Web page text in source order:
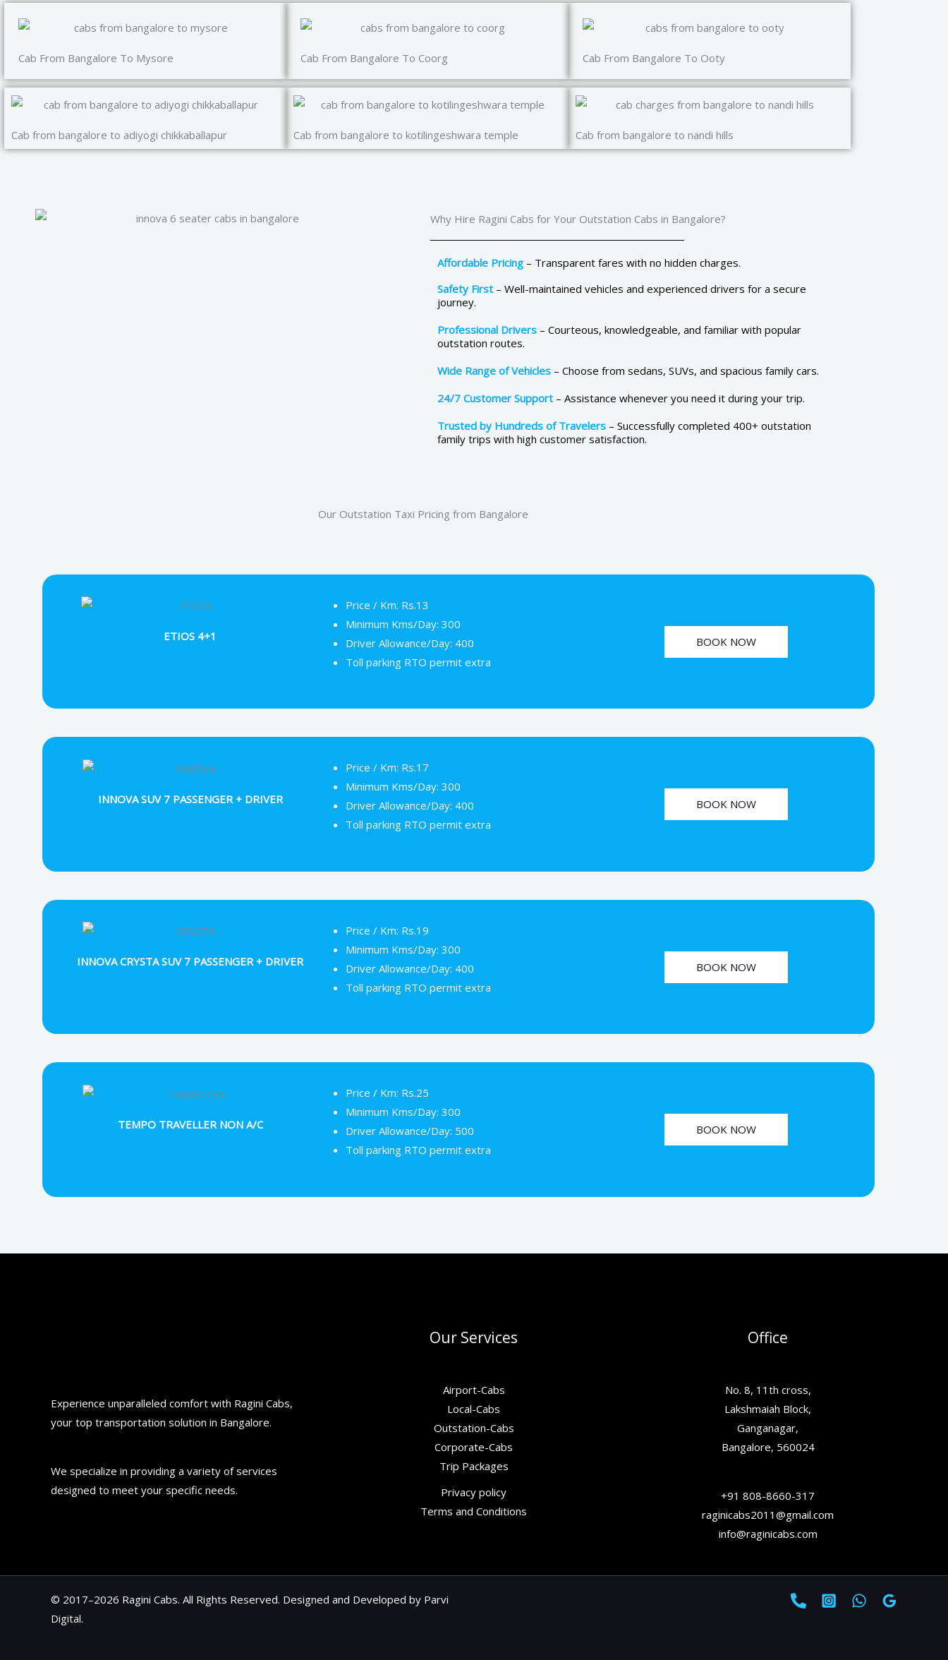
Cab From Bangalore To Mysore Cab From Bangalore To Coorg Cab From Bangalore To Ooty
Cab from bangalore to adiyogi chikkaballapur Cab from bangalore to kotilingeshwara temple Cab from bangalore to nandi hills
Why Hire Ragini Cabs for Your Outstation Cabs in Bangalore?
Affordable Pricing – Transparent fares with no hidden charges.
Safety First – Well-maintained vehicles and experienced drivers for a secure
journey.
Professional Drivers – Courteous, knowledgeable, and familiar with popular
outstation routes.
Wide Range of Vehicles – Choose from sedans, SUVs, and spacious family cars.
24/7 Customer Support – Assistance whenever you need it during your trip.
Trusted by Hundreds of Travelers – Successfully completed 400+ outstation
family trips with high customer satisfaction.
Our Outstation Taxi Pricing from Bangalore
ETIOS 4+1
Price / Km: Rs.13
Minimum Kms/Day: 300
Driver Allowance/Day: 400
Toll parking RTO permit extra
BOOK NOW
INNOVA SUV 7 PASSENGER + DRIVER
Price / Km: Rs.17
Minimum Kms/Day: 300
Driver Allowance/Day: 400
Toll parking RTO permit extra
BOOK NOW
INNOVA CRYSTA SUV 7 PASSENGER + DRIVER
Price / Km: Rs.19
Minimum Kms/Day: 300
Driver Allowance/Day: 400
Toll parking RTO permit extra
BOOK NOW
TEMPO TRAVELLER NON A/C
Price / Km: Rs.25
Minimum Kms/Day: 300
Driver Allowance/Day: 500
Toll parking RTO permit extra
BOOK NOW
Experience unparalleled comfort with Ragini Cabs,
your top transportation solution in Bangalore.
We specialize in providing a variety of services
designed to meet your specific needs.
Our Services
Airport-Cabs
Local-Cabs
Outstation-Cabs
Corporate-Cabs
Trip Packages
Privacy policy
Terms and Conditions
Office
No. 8, 11th cross,
Lakshmaiah Block,
Ganganagar,
Bangalore, 560024
+91 808-8660-317
raginicabs2011@gmail.com
info@raginicabs.com
© 2017–2026 Ragini Cabs. All Rights Reserved. Designed and Developed by Parvi
Digital.